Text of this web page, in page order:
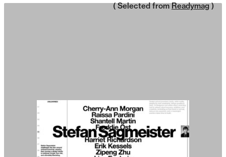
( Selected from Readymag )